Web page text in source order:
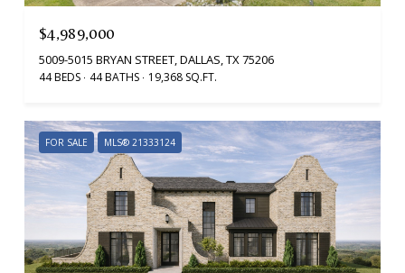
$4,989,000
5009-5015 BRYAN STREET, DALLAS, TX 75206
44 BEDS 44 BATHS 19,368 SQ.FT.
FOR SALE MLS® 21333124